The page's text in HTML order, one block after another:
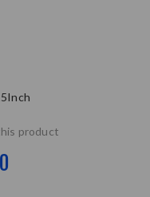
product